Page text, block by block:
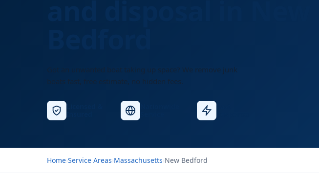
Got an unwanted boat taking up space? We remove junk
boats fast, free estimate, no hidden fees.
Home›Service Areas›Massachusetts›New Bedford